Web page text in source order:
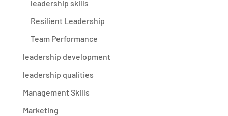
leadership skills
Resilient Leadership
Team Performance
leadership development
leadership qualities
Management Skills
Marketing